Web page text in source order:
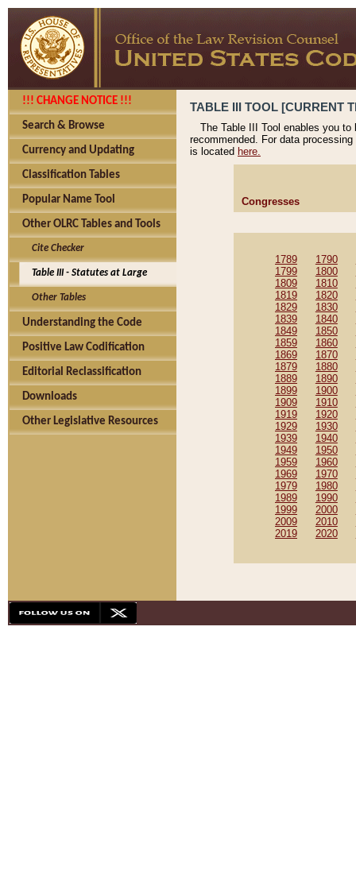
!!! CHANGE NOTICE !!!
Search & Browse
Currency and Updating
Classification Tables
Popular Name Tool
Other OLRC Tables and Tools
Cite Checker
Table III - Statutes at Large
Other Tables
Understanding the Code
Positive Law Codification
Editorial Reclassification
Downloads
Other Legislative Resources
TABLE III TOOL [CURRENT
The Table III Tool enables you
recommended. For data
is located here.
Congresses
1789 1790
1799
1800
1809
1810
1819
1820
1829
1830
1839
1840
1849
1850
1859
1860
1869
1870
1879
1880
1889
1890
1899
1900
1909
1910
1919
1920
1929
1930
1939
1940
1949
1950
1959
1960
1969
1970
1979
1980
1989
1990
1999
2000
2009
2010
2019
2020